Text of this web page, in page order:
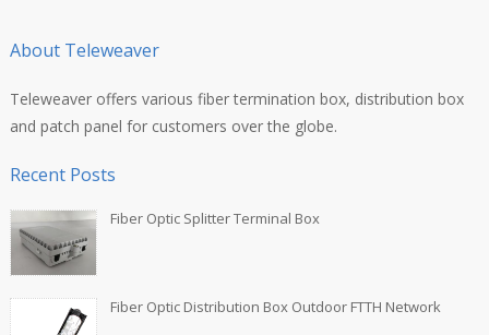
About Teleweaver
Teleweaver offers various fiber termination box, distribution box
and patch panel for customers over the globe.
Recent Posts
Fiber Optic Splitter Terminal Box
Fiber Optic Distribution Box Outdoor FTTH Network